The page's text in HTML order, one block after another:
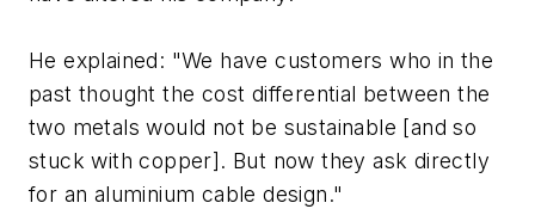
He explained: "We have customers who in the
past thought the cost differential between the
two metals would not be sustainable [and so
stuck with copper]. But now they ask directly
for an aluminium cable design."